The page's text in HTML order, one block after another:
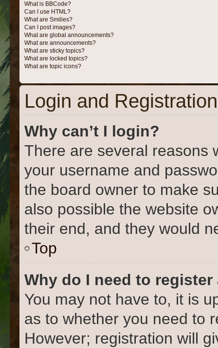
What is BBCode?
Can I use HTML?
What are Smilies?
Can I post images?
What are global announcements?
What are announcements?
What are sticky topics?
What are locked topics?
What are topic icons?
Login and
Why can’t I login?
There are several reasons
your username and
the board owner to make
also possible the website
their end, and they would
Top
Why do I need to register
You may not have to, it is
as to whether you need to
However; registration will